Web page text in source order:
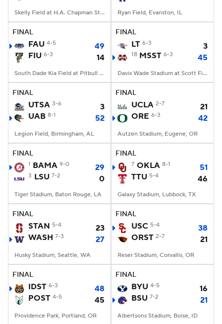
Skelly Field at H.A. Chapman Stadium, Tulsa, OK Ryan Field, Evanston, IL
FINAL
FAU 4-5
49
FIU 6-3 14
South Dade Kia Field at Pitbull Stadium, Miami, FL
FINAL
LT 6-3 3
18 MSST 6-3 45
Davis Wade Stadium at Scott Field, Starkville, MS
FINAL
UTSA 3-6
3
UAB 8-1 52
Legion Field, Birmingham, AL
FINAL
UCLA 2-7
21
ORE 6-3 42
Autzen Stadium, Eugene, OR
FINAL
1 BAMA 9-0 29
3 LSU 7-2 0
Tiger Stadium, Baton Rouge, LA
FINAL
7 OKLA 8-1
51
TTU 5-4 46
Galaxy Stadium, Lubbock, TX
FINAL
STAN 5-4
23
WASH 7-3 27
Husky Stadium, Seattle, WA
FINAL
USC 5-4
38
ORST 2-7 21
Reser Stadium, Corvallis, OR
FINAL
IDST 6-3
48
POST 4-5 45
Providence Park, Portland, OR
FINAL
BYU 4-5
16
BSU 7-2 21
Albertsons Stadium, Boise, ID